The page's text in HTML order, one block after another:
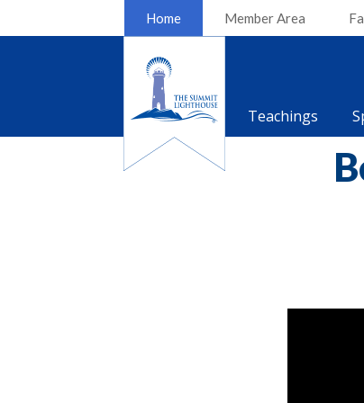
Home Member Area
Teachings